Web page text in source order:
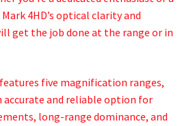
4HD’s optical clarity and
get the job done at the range or in
five magnification ranges,
accurate and reliable option for
long-range dominance, and